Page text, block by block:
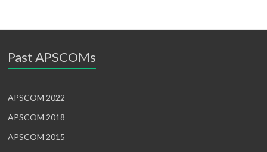
Past APSCOMs
APSCOM 2022
APSCOM 2018
APSCOM 2015